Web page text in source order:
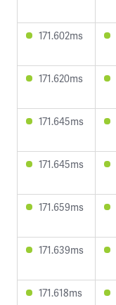
171.602ms
171.620ms
171.645ms
171.645ms
171.659ms
171.639ms
171.618ms